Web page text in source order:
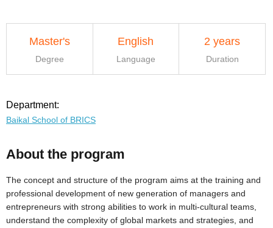
Master's
Degree
English
Language
2 years
Duration
Department:
Baikal School of BRICS
About the program
The concept and structure of the program aims at the training and
professional development of new generation of managers and
entrepreneurs with strong abilities to work in multi-cultural teams,
understand the complexity of global markets and strategies, and